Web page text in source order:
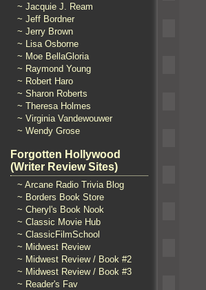
~ Jacquie J. Ream
~ Jeff Bordner
~ Jerry Brown
~ Lisa Osborne
~ Moe BellaGloria
~ Raymond Young
~ Robert Haro
~ Sharon Roberts
~ Theresa Holmes
~ Virginia Vandewouwer
~ Wendy Grose
Forgotten Hollywood
(Writer Review Sites)
~ Arcane Radio Trivia Blog
~ Borders Book Store
~ Cheryl's Book Nook
~ Classic Movie Hub
~ ClassicFilmSchool
~ Midwest Review
~ Midwest Review / Book #2
~ Midwest Review / Book #3
~ Reader's Fav